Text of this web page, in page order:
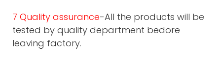
7 Quality assurance-All the products will be
tested by quality department bedore
leaving factory.